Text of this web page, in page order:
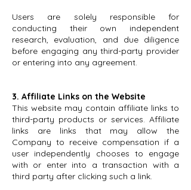
Users are solely responsible for
conducting their own independent
research, evaluation, and due diligence
before engaging any third-party provider
or entering into any agreement.
3. Affiliate Links on the Website
This website may contain affiliate links to
third-party products or services. Affiliate
links are links that may allow the
Company to receive compensation if a
user independently chooses to engage
with or enter into a transaction with a
third party after clicking such a link.